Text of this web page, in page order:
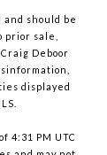
should be
sale,
Deboor
displayed
4:31 PM UTC